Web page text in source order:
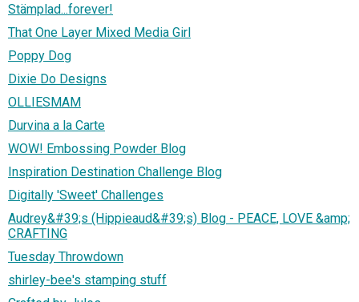
Stämplad...forever!
That One Layer Mixed Media Girl
Poppy Dog
Dixie Do Designs
OLLIESMAM
Durvina a la Carte
WOW! Embossing Powder Blog
Inspiration Destination Challenge Blog
Digitally 'Sweet' Challenges
Audrey&#39;s (Hippieaud&#39;s) Blog - PEACE, LOVE &amp;
CRAFTING
Tuesday Throwdown
shirley-bee's stamping stuff